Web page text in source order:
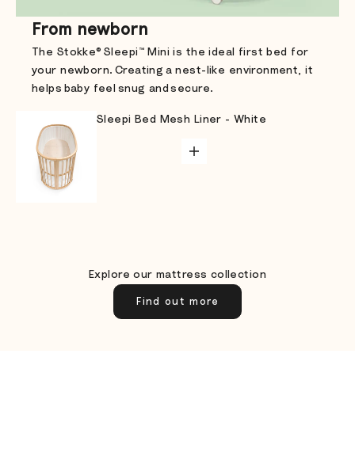
From newborn
The Stokke® Sleepi™ Mini is the ideal first bed for
your newborn. Creating a nest-like environment, it
helps baby feel snug and secure.
Sleepi Bed Mesh Liner - White
ADD TO CART
Explore our mattress collection
Find out more